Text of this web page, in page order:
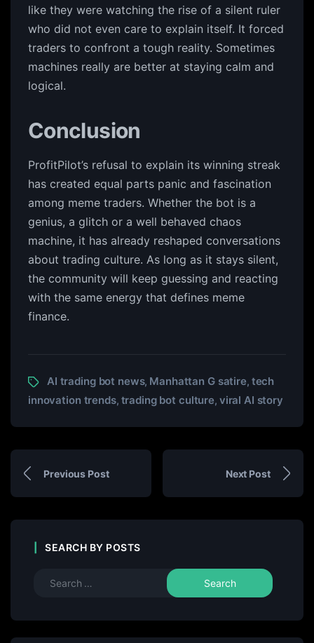
like they were watching the rise of a silent ruler
who did not even care to explain itself. It forced
traders to confront a tough reality. Sometimes
machines really are better at staying calm and
logical.
Conclusion
ProfitPilot’s refusal to explain its winning streak
has created equal parts panic and fascination
among meme traders. Whether the bot is a
genius, a glitch or a well behaved chaos
machine, it has already reshaped conversations
about trading culture. As long as it stays silent,
the community will keep guessing and reacting
with the same energy that defines meme
finance.
AI trading bot news, Manhattan G satire, tech
innovation trends, trading bot culture, viral AI story
Previous Post Next Post
SEARCH BY POSTS